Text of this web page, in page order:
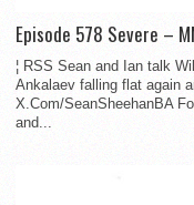
Episode 578 Severe –
¦ RSS Sean and Ian talk
Ankalaev falling flat again
X.Com/SeanSheehanBA
and...